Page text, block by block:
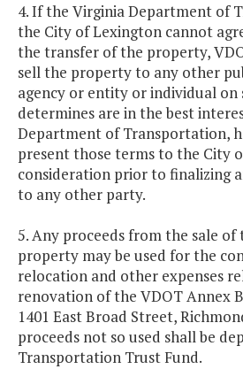
4. If the Virginia Department of
the City of Lexington cannot
the transfer of the property,
sell the property to any other
agency or entity or individual on
determines are in the best
Department of Transportation,
present those terms to the City
consideration prior to finalizing
to any other party.
5. Any proceeds from the sale
property may be used for the
relocation and other expenses
renovation of the VDOT Annex
1401 East Broad Street,
proceeds not so used shall be
Transportation Trust Fund.